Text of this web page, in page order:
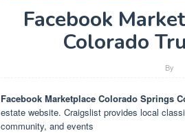
Facebook
Colorado
By
Facebook Marketplace Colorado Springs
estate website. Craigslist provides local
community, and events